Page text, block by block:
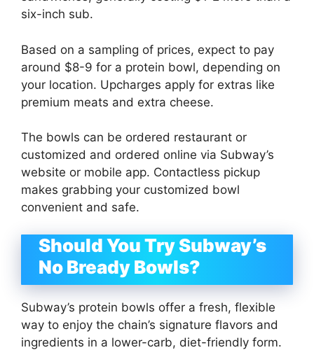
six-inch sub.
Based on a sampling of prices, expect to pay
around $8-9 for a protein bowl, depending on
your location. Upcharges apply for extras like
premium meats and extra cheese.
The bowls can be ordered restaurant or
customized and ordered online via Subway’s
website or mobile app. Contactless pickup
makes grabbing your customized bowl
convenient and safe.
Should You Try Subway’s
No Bready Bowls?
Subway’s protein bowls offer a fresh, flexible
way to enjoy the chain’s signature flavors and
ingredients in a lower-carb, diet-friendly form.